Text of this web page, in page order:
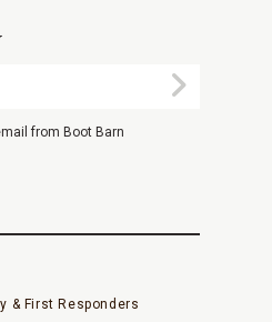
Submit
from Boot Barn
& First Responders